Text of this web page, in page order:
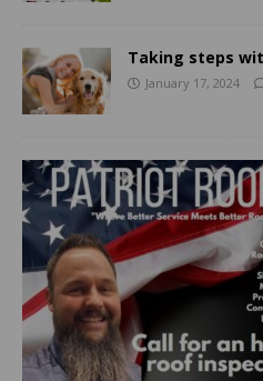
Taking steps
January 17, 2024